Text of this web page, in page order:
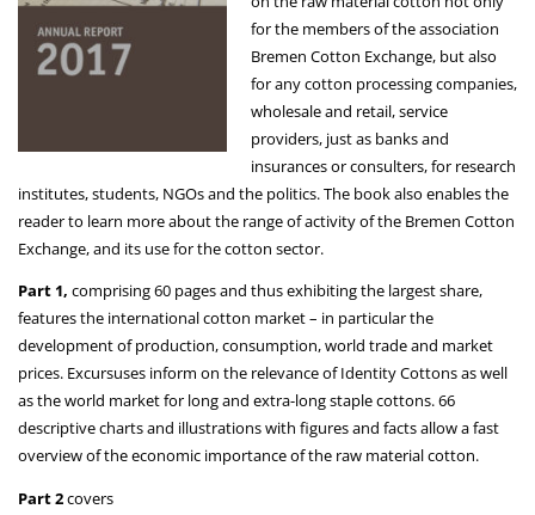
for the members of the association
Bremen Cotton Exchange, but also
for any cotton processing companies,
wholesale and retail, service
providers, just as banks and
insurances or consulters, for research
institutes, students, NGOs and the politics. The book also enables the
reader to learn more about the range of activity of the Bremen Cotton
Exchange, and its use for the cotton sector.
Part 1, comprising 60 pages and thus exhibiting the largest share,
features the international cotton market – in particular the
development of production, consumption, world trade and market
prices. Excursuses inform on the relevance of Identity Cottons as well
as the world market for long and extra-long staple cottons. 66
descriptive charts and illustrations with figures and facts allow a fast
overview of the economic importance of the raw material cotton.
Part 2covers